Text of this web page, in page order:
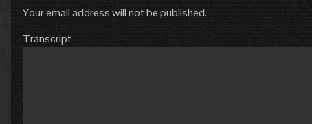
Your email address will not be published.
Transcript